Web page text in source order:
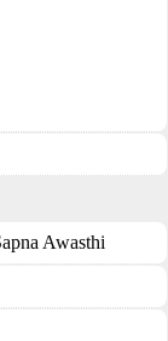
Awasthi